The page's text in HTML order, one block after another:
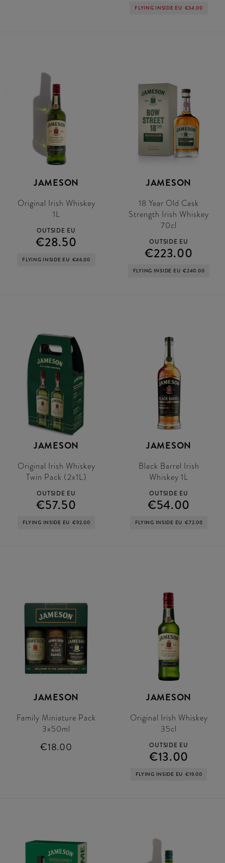
FLYING INSIDE EU €34.00
JAMESON
Original Irish Whiskey
1L
OUTSIDE EU
€28.50
FLYING INSIDE EU €46.00
JAMESON
18 Year Old Cask
Strength Irish Whiskey
70cl
OUTSIDE EU
€223.00
FLYING INSIDE EU €240.00
JAMESON
Original Irish Whiskey
Twin Pack (2x1L)
OUTSIDE EU
€57.50
FLYING INSIDE EU €92.00
JAMESON
Black Barrel Irish
Whiskey 1L
OUTSIDE EU
€54.00
FLYING INSIDE EU €72.00
JAMESON
Family Miniature Pack
3x50ml
€18.00
JAMESON
Original Irish Whiskey
35cl
OUTSIDE EU
€13.00
FLYING INSIDE EU €19.00